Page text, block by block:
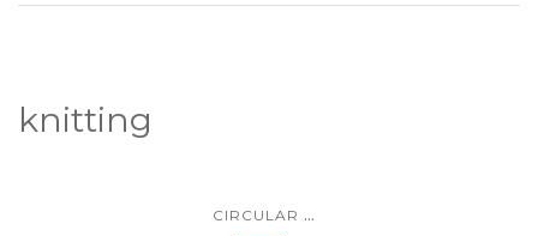
knitting
CIRCULAR ...